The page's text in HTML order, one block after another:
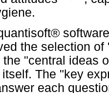
the selection
"central ideas
The "key
each